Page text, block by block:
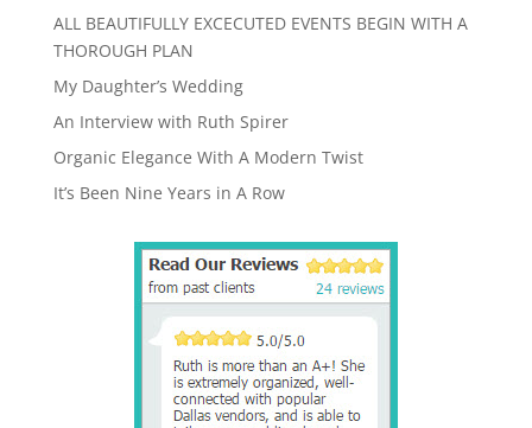
ALL BEAUTIFULLY EXCECUTED EVENTS BEGIN WITH A
THOROUGH PLAN
My Daughter’s Wedding
An Interview with Ruth Spirer
Organic Elegance With A Modern Twist
It’s Been Nine Years in A Row